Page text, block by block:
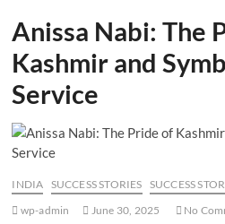
Anissa Nabi: The
Kashmir and
Service
INDIA SUCCESS STORIES SUCCESS
wp-admin
June 30, 2025
No